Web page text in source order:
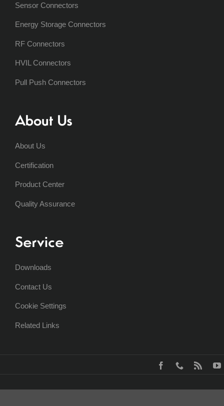
Sensor Connectors
Energy Storage Connectors
RF Connectors
HVIL Connectors
Pull Push Connectors
About Us
About Us
Certification
Product Center
Quality Assurance
Service
Downloads
Contact Us
Cookie Settings
Related Links